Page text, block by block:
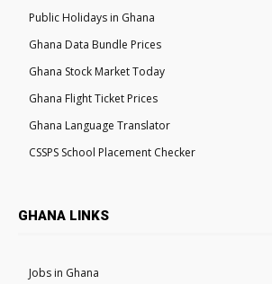
Public Holidays in Ghana
Ghana Data Bundle Prices
Ghana Stock Market Today
Ghana Flight Ticket Prices
Ghana Language Translator
CSSPS School Placement Checker
GHANA LINKS
Jobs in Ghana